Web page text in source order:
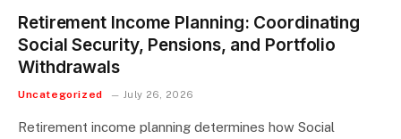
Retirement Income Planning: Coordinating
Social Security, Pensions, and Portfolio
Withdrawals
Uncategorized July 26, 2026
Retirement income planning determines how Social